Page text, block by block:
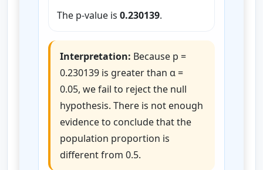
The p-value is 0.230139.
Interpretation: Because p =
0.230139 is greater than α =
0.05, we fail to reject the null
hypothesis. There is not enough
evidence to conclude that the
population proportion is
different from 0.5.